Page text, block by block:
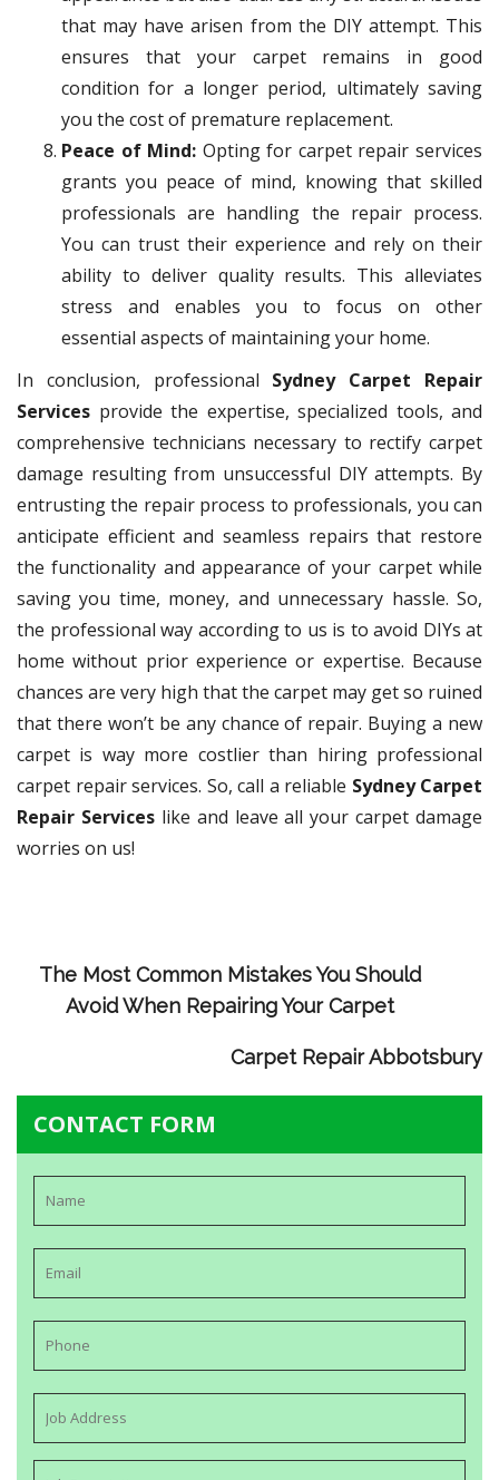
that may have arisen from the DIY attempt. This
ensures that your carpet remains in good
condition for a longer period, ultimately saving
you the cost of premature replacement.
Peace of Mind: Opting for carpet repair services
grants you peace of mind, knowing that skilled
professionals are handling the repair process.
You can trust their experience and rely on their
ability to deliver quality results. This alleviates
stress and enables you to focus on other
essential aspects of maintaining your home.
In conclusion, professional Sydney Carpet Repair
Services provide the expertise, specialized tools, and
comprehensive technicians necessary to rectify carpet
damage resulting from unsuccessful DIY attempts. By
entrusting the repair process to professionals, you can
anticipate efficient and seamless repairs that restore
the functionality and appearance of your carpet while
saving you time, money, and unnecessary hassle. So,
the professional way according to us is to avoid DIYs at
home without prior experience or expertise. Because
chances are very high that the carpet may get so ruined
that there won’t be any chance of repair. Buying a new
carpet is way more costlier than hiring professional
carpet repair services. So, call a reliable Sydney Carpet
Repair Serviceslike and leave all your carpet damage
worries on us!
The Most Common Mistakes You Should
Avoid When Repairing Your Carpet
Carpet Repair Abbotsbury
CONTACT FORM